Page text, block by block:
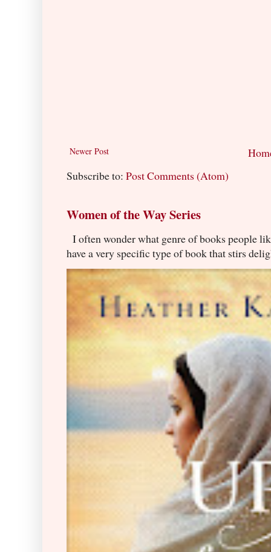
Newer Post
Subscribe to: Post Comments (Atom)
Women of the Way Series
I often wonder what genre of books people
have a very specific type of book that stirs